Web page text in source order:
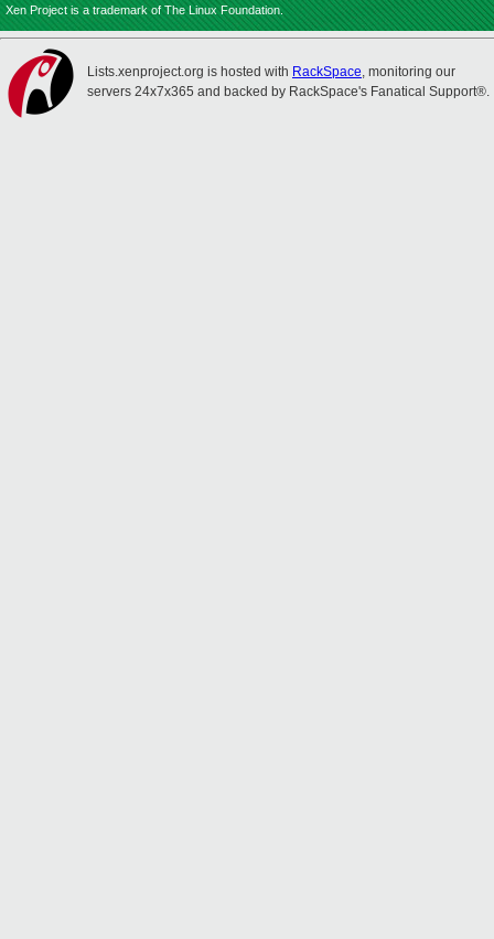
Xen Project is a trademark of The Linux Foundation.
Lists.xenproject.org is hosted with RackSpace, monitoring our
servers 24x7x365 and backed by RackSpace's Fanatical Support®.